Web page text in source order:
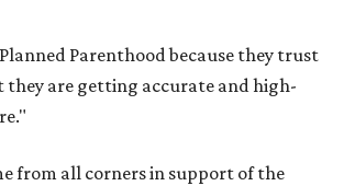
Parenthood because they trust
they are getting accurate and high-
from all corners in support of the